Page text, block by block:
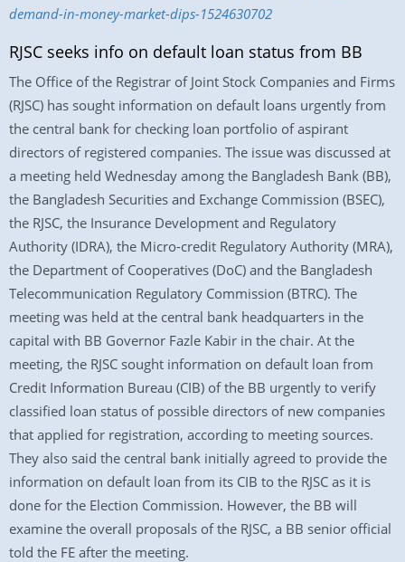
demand-in-money-market-dips-1524630702
RJSC seeks info on default loan status from BB
The Office of the Registrar of Joint Stock Companies and Firms
(RJSC) has sought information on default loans urgently from
the central bank for checking loan portfolio of aspirant
directors of registered companies. The issue was discussed at
a meeting held Wednesday among the Bangladesh Bank (BB),
the Bangladesh Securities and Exchange Commission (BSEC),
the RJSC, the Insurance Development and Regulatory
Authority (IDRA), the Micro-credit Regulatory Authority (MRA),
the Department of Cooperatives (DoC) and the Bangladesh
Telecommunication Regulatory Commission (BTRC). The
meeting was held at the central bank headquarters in the
capital with BB Governor Fazle Kabir in the chair. At the
meeting, the RJSC sought information on default loan from
Credit Information Bureau (CIB) of the BB urgently to verify
classified loan status of possible directors of new companies
that applied for registration, according to meeting sources.
They also said the central bank initially agreed to provide the
information on default loan from its CIB to the RJSC as it is
done for the Election Commission. However, the BB will
examine the overall proposals of the RJSC, a BB senior official
told the FE after the meeting.